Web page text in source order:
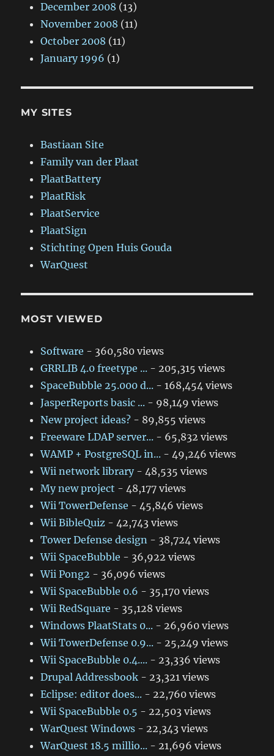
December 2008 (13)
November 2008 (11)
October 2008 (11)
January 1996 (1)
MY SITES
Bastiaan Site
Family van der Plaat
PlaatBattery
PlaatRisk
PlaatService
PlaatSign
Stichting Open Huis Gouda
WarQuest
MOST VIEWED
Software - 360,580 views
GRRLIB 4.0 freetype ... - 205,315 views
SpaceBubble 25.000 d... - 168,454 views
JasperReports basic ... - 98,149 views
New project ideas? - 89,855 views
Freeware LDAP server... - 65,832 views
WAMP + PostgreSQL in... - 49,246 views
Wii network library- 48,535 views
My new project - 48,177 views
Wii TowerDefense - 45,846 views
Wii BibleQuiz - 42,743 views
Tower Defense design - 38,724 views
Wii SpaceBubble - 36,922 views
Wii Pong2 - 36,096 views
Wii SpaceBubble 0.6 - 35,170 views
Wii RedSquare - 35,128 views
Windows PlaatStats 0... - 26,960 views
Wii TowerDefense 0.9... - 25,249 views
Wii SpaceBubble 0.4.... - 23,336 views
Drupal Addressbook - 23,321 views
Eclipse: editor does... - 22,760 views
Wii SpaceBubble 0.5 - 22,503 views
WarQuest Windows - 22,343 views
WarQuest 18.5 millio... - 21,696 views